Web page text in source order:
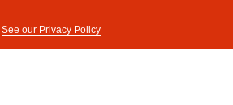
See our Privacy Policy